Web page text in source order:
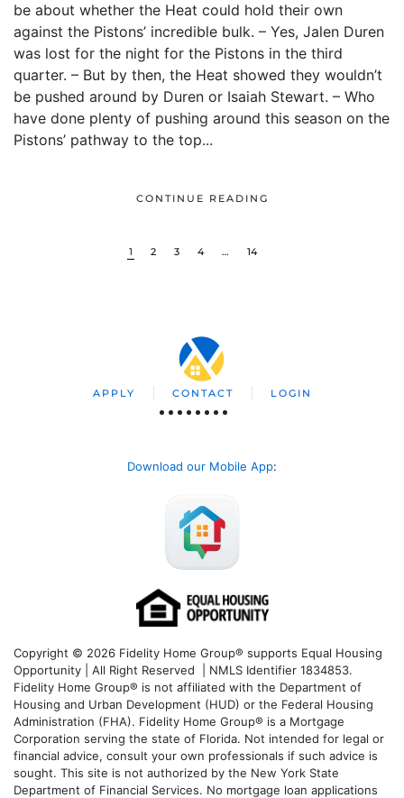
be about whether the Heat could hold their own
against the Pistons’ incredible bulk. – Yes, Jalen Duren
was lost for the night for the Pistons in the third
quarter. – But by then, the Heat showed they wouldn’t
be pushed around by Duren or Isaiah Stewart. – Who
have done plenty of pushing around this season on the
Pistons’ pathway to the top...
CONTINUE READING
1 2 3 4 … 14
APPLY CONTACT LOGIN
Download our Mobile App:
Copyright © 2026 Fidelity Home Group® supports Equal Housing
Opportunity | All Right Reserved | NMLS Identifier 1834853.
Fidelity Home Group® is not affiliated with the Department of
Housing and Urban Development (HUD) or the Federal Housing
Administration (FHA). Fidelity Home Group® is a Mortgage
Corporation serving the state of Florida. Not intended for legal or
financial advice, consult your own professionals if such advice is
sought. This site is not authorized by the New York State
Department of Financial Services. No mortgage loan applications